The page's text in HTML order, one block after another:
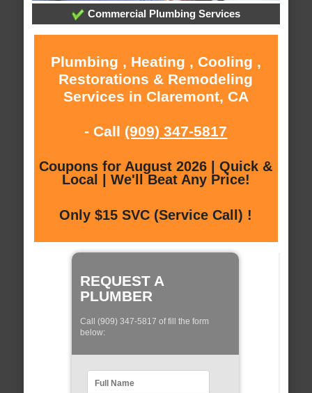
Commercial Plumbing Services
Plumbing , Heating , Cooling ,
Restorations & Remodeling
Services in Claremont, CA
- Call (909) 347-5817
Coupons for August 2026 | Quick &
Local | We'll Beat Any Price!
Only $15 SVC (Service Call) !
REQUEST A
PLUMBER
Call (909) 347-5817 of fill the form
below: